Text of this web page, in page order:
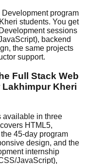
program
students. You get
sessions
backend
the same projects
support.
Full Stack Web
Kheri
available in three
HTML5,
45-day program
design, and the
internship
JavaScript),